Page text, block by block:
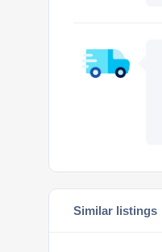
Similar listings